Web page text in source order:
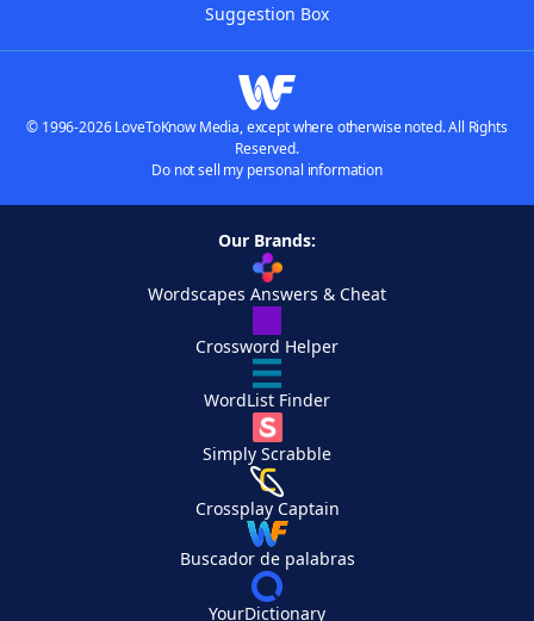
Suggestion Box
© 1996-2026 LoveToKnow Media, except where otherwise noted. All Rights
Reserved.
Do not sell my personal information
Our Brands:
Wordscapes Answers & Cheat
Crossword Helper
WordList Finder
Simply Scrabble
Crossplay Captain
Buscador de palabras
YourDictionary